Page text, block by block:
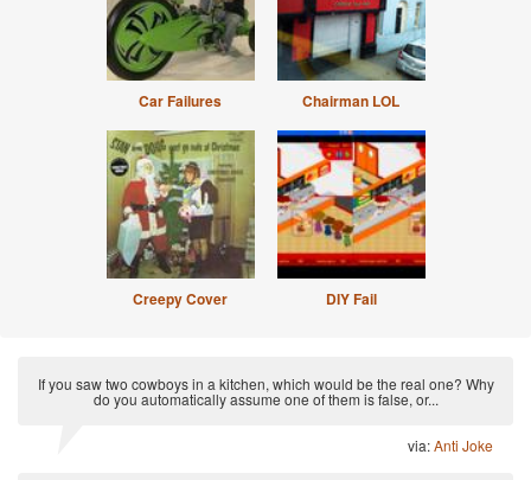
Car Failures Chairman LOL
Creepy Cover DIY Fail
If you saw two cowboys in a kitchen, which would be the real one? Why
do you automatically assume one of them is false, or...
via:Anti Joke